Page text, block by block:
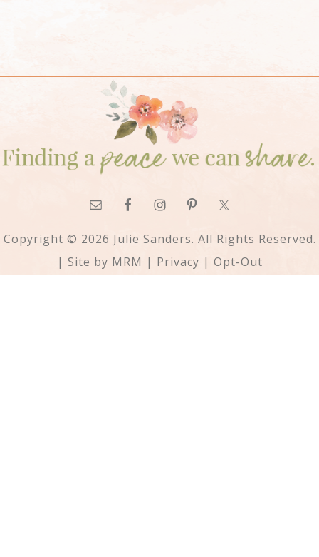
Copyright © 2026 Julie Sanders. All Rights Reserved.
| Site by MRM | Privacy | Opt-Out